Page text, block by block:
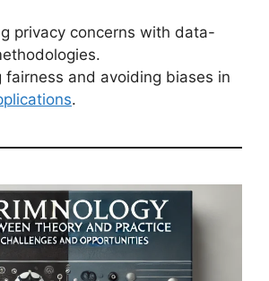
privacy concerns with data-
fairness and avoiding biases in
.